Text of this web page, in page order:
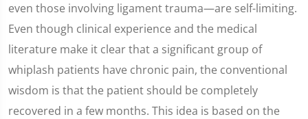
even those involving ligament trauma—are self-limiting.
Even though clinical experience and the medical
literature make it clear that a significant group of
whiplash patients have chronic pain, the conventional
wisdom is that the patient should be completely
recovered in a few months. This idea is based on the